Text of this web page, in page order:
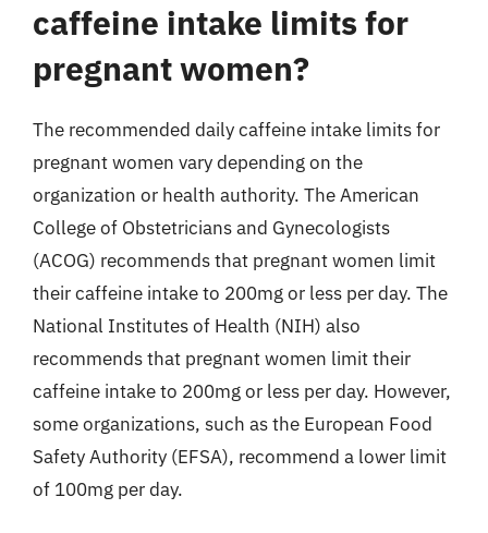
caffeine intake limits for
pregnant women?
The recommended daily caffeine intake limits for
pregnant women vary depending on the
organization or health authority. The American
College of Obstetricians and Gynecologists
(ACOG) recommends that pregnant women limit
their caffeine intake to 200mg or less per day. The
National Institutes of Health (NIH) also
recommends that pregnant women limit their
caffeine intake to 200mg or less per day. However,
some organizations, such as the European Food
Safety Authority (EFSA), recommend a lower limit
of 100mg per day.